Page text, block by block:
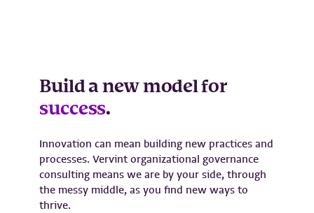
Build a new model for
success.
Innovation can mean building new practices and
processes. Vervint organizational governance
consulting means we are by your side, through
the messy middle, as you find new ways to
thrive.